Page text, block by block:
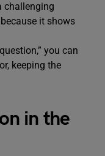
challenging
it shows
you can
keeping the
in the